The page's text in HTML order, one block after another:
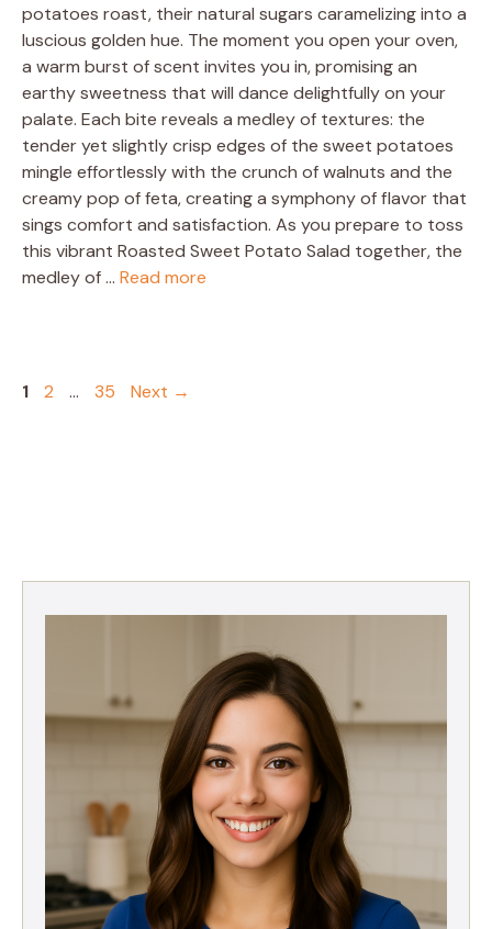
potatoes roast, their natural sugars caramelizing into a
luscious golden hue. The moment you open your oven,
a warm burst of scent invites you in, promising an
earthy sweetness that will dance delightfully on your
palate. Each bite reveals a medley of textures: the
tender yet slightly crisp edges of the sweet potatoes
mingle effortlessly with the crunch of walnuts and the
creamy pop of feta, creating a symphony of flavor that
sings comfort and satisfaction. As you prepare to toss
this vibrant Roasted Sweet Potato Salad together, the
medley of … Read more
Page
1 Page
2 … Page
35 Next →